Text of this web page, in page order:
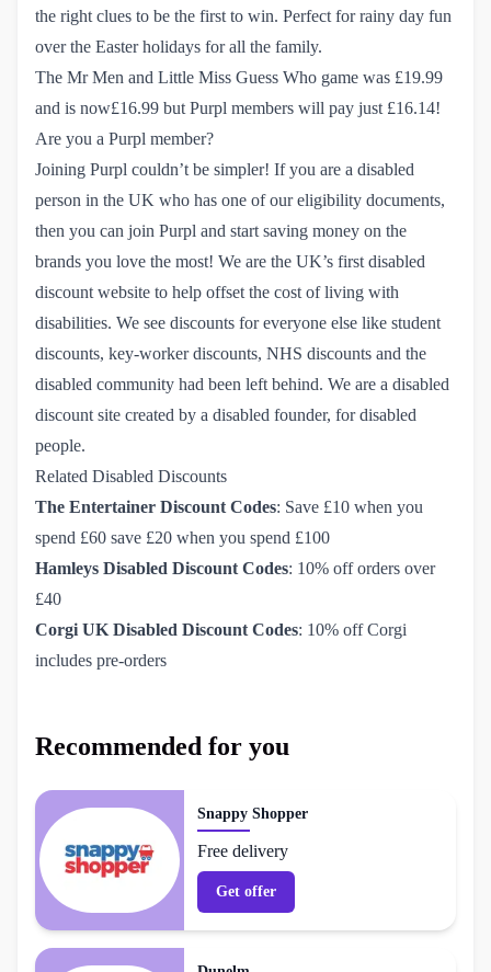
the right clues to be the first to win. Perfect for rainy day fun
over the Easter holidays for all the family.
The Mr Men and Little Miss Guess Who game was £19.99
and is now£16.99 but Purpl members will pay just £16.14!
Are you a Purpl member?
Joining Purpl couldn’t be simpler! If you are a disabled
person in the UK who has one of our eligibility documents,
then you can join Purpl and start saving money on the
brands you love the most! We are the UK’s first disabled
discount website to help offset the cost of living with
disabilities. We see discounts for everyone else like student
discounts, key-worker discounts, NHS discounts and the
disabled community had been left behind. We are a disabled
discount site created by a disabled founder, for disabled
people.
Related Disabled Discounts
The Entertainer Discount Codes: Save £10 when you
spend £60 save £20 when you spend £100
Hamleys Disabled Discount Codes: 10% off orders over
£40
Corgi UK Disabled Discount Codes: 10% off Corgi
includes pre-orders
Recommended for you
Snappy Shopper
Free delivery
Get offer